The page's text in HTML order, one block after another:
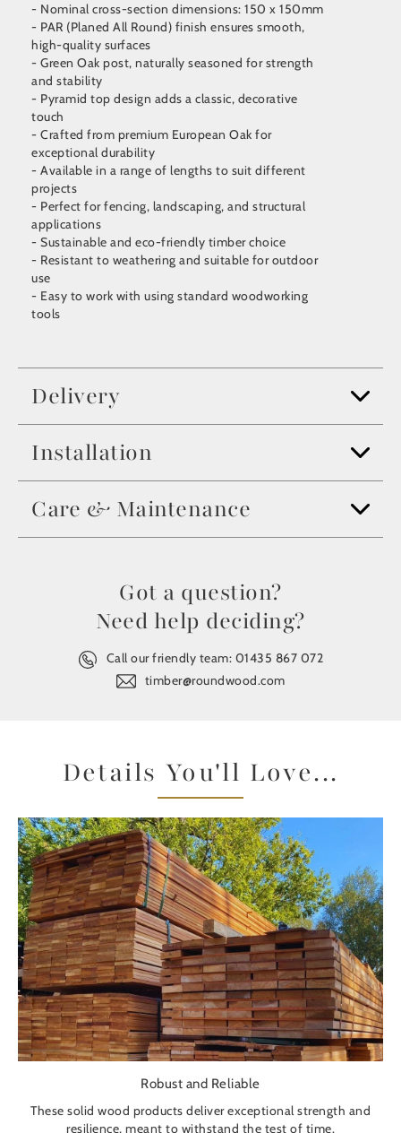
- Nominal cross-section dimensions: 150 x 150mm
- PAR (Planed All Round) finish ensures smooth,
high-quality surfaces
- Green Oak post, naturally seasoned for strength
and stability
- Pyramid top design adds a classic, decorative
touch
- Crafted from premium European Oak for
exceptional durability
- Available in a range of lengths to suit different
projects
- Perfect for fencing, landscaping, and structural
applications
- Sustainable and eco-friendly timber choice
- Resistant to weathering and suitable for outdoor
use
- Easy to work with using standard woodworking
tools
Delivery
Installation
Care & Maintenance
Got a question?
Need help deciding?
Call our friendly team: 01435 867 072
timber@roundwood.com
Details You'll Love...
Robust and Reliable
These solid wood products deliver exceptional strength and
resilience, meant to withstand the test of time.